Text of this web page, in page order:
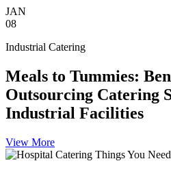
JAN
08
Industrial Catering
Meals to Tummies:
Outsourcing Catering
Industrial Facilities
View More